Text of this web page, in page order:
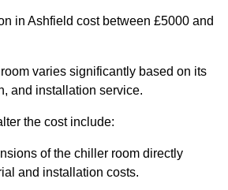
in Ashfield cost between £5000 and
varies significantly based on its
and installation service.
the cost include:
of the chiller room directly
and installation costs.